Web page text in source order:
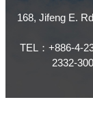
168, Jifeng E.
TEL：+886-4-
2332-